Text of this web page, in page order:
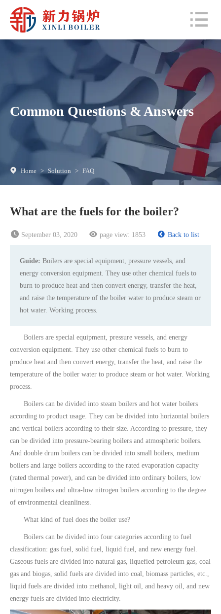
Common Questions & Answers
Home > Solution > FAQ
What are the fuels for the boiler?
September 03, 2020 page view: 1853 Back to list
Guide: Boilers are special equipment, pressure vessels, and
energy conversion equipment. They use other chemical fuels to
burn to produce heat and then convert energy, transfer the heat,
and raise the temperature of the boiler water to produce steam or
hot water. Working process.
Boilers are special equipment, pressure vessels, and energy
conversion equipment. They use other chemical fuels to burn to
produce heat and then convert energy, transfer the heat, and raise the
temperature of the boiler water to produce steam or hot water. Working
process.
Boilers can be divided into steam boilers and hot water boilers
according to product usage. They can be divided into horizontal boilers
and vertical boilers according to their size. According to pressure, they
can be divided into pressure-bearing boilers and atmospheric boilers.
And double drum boilers can be divided into small boilers, medium
boilers and large boilers according to the rated evaporation capacity
(rated thermal power), and can be divided into ordinary boilers, low
nitrogen boilers and ultra-low nitrogen boilers according to the degree
of environmental cleanliness.
What kind of fuel does the boiler use?
Boilers can be divided into four categories according to fuel
classification: gas fuel, solid fuel, liquid fuel, and new energy fuel.
Gaseous fuels are divided into natural gas, liquefied petroleum gas, coal
gas and biogas, solid fuels are divided into coal, biomass particles, etc.,
liquid fuels are divided into methanol, light oil, and heavy oil, and new
energy fuels are divided into electricity.